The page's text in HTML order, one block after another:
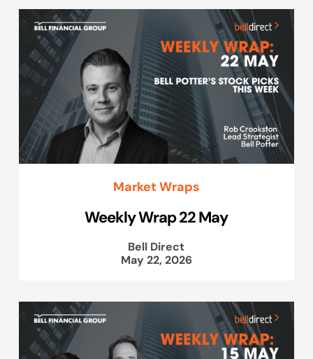
Market Wraps
Weekly Wrap 22 May
Bell Direct
May 22, 2026